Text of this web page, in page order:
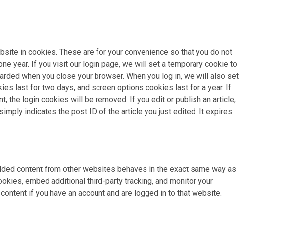
in cookies. These are for your convenience so that you do not
year. If you visit our login page, we will set a temporary cookie to
when you close your browser. When you log in, we will also set
last for two days, and screen options cookies last for a year. If
the login cookies will be removed. If you edit or publish an article,
indicates the post ID of the article you just edited. It expires
content from other websites behaves in the exact same way as
embed additional third-party tracking, and monitor your
if you have an account and are logged in to that website.